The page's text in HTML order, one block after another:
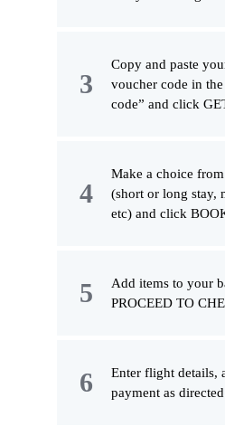
Copy and paste
voucher code in
code” and click
Make a choice
(short or long stay,
etc) and click
Add items to your
PROCEED TO
Enter flight details,
payment as